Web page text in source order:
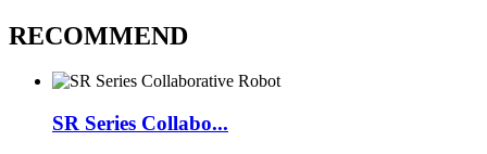
RECOMMEND
SR Series Collabo...